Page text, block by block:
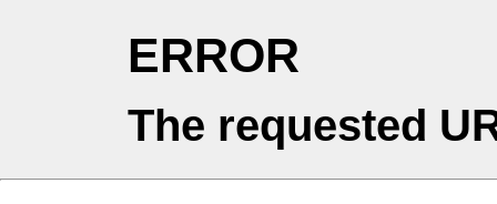
ERROR
The requested